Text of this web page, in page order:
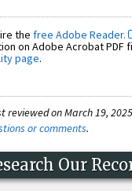
the free Adobe Reader.
on Adobe Acrobat PDF
page.
reviewed on March 19,
or comments.
Our